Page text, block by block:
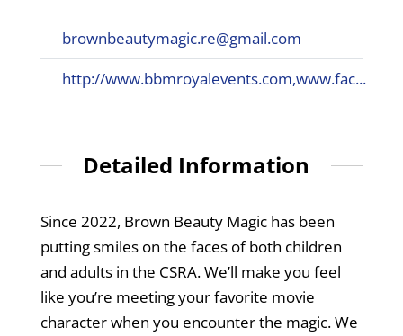
brownbeautymagic.re@gmail.com
http://www.bbmroyalevents.com,www.fac...
Detailed Information
Since 2022, Brown Beauty Magic has been
putting smiles on the faces of both children
and adults in the CSRA. We’ll make you feel
like you’re meeting your favorite movie
character when you encounter the magic. We